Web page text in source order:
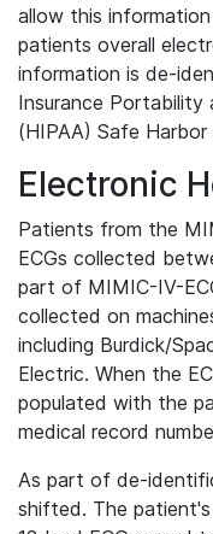
allow this
patients overall
information is de-
Insurance
(HIPAA) Safe Harbor
Electronic
Patients from the
ECGs collected
part of MIMIC-IV-
collected on
including Burdick/
Electric. When the
populated with the
medical record
As part of de-
shifted. The